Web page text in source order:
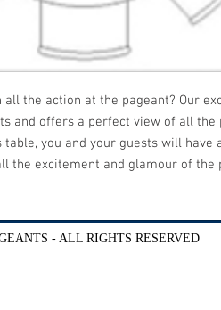
the action at the pageant? Our
and offers a perfect view of all the
table, you and your guests will have
the excitement and glamour of the
- ALL RIGHTS RESERVED